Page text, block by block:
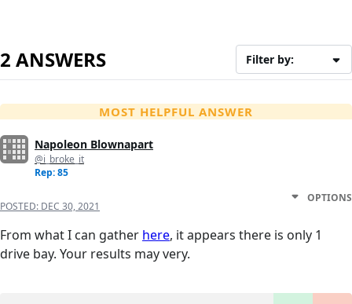
2 ANSWERS Filter by:
MOST HELPFUL ANSWER
Napoleon Blownapart
@i_broke_it
Rep: 85
POSTED: DEC 30, 2021
OPTIONS
From what I can gather here, it appears there is only 1
drive bay. Your results may very.